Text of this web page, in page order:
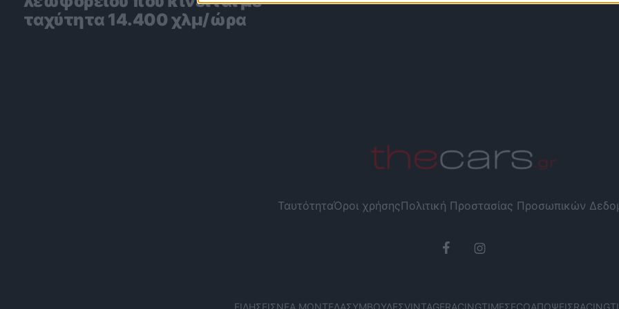
ταχύτητα 14.400 χλμ/ώρα
ΤαυτότηταΌροι χρήσηςΠολιτική Προστασίας Προσωπικών
ΕΙΔΉΣΕΙΣΝΈΑ ΜΟΝΤΈΛΑΣΥΜΒΟΥΛΈΣVINTAGERACINGΤΙΜΈΣECOΑΠΌΨΕΙΣRACING